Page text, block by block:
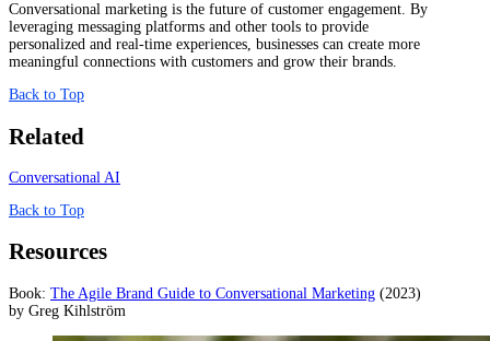
Conversational marketing is the future of customer engagement. By
leveraging messaging platforms and other tools to provide
personalized and real-time experiences, businesses can create more
meaningful connections with customers and grow their brands.
Back to Top
Related
Conversational AI
Back to Top
Resources
Book: The Agile Brand Guide to Conversational Marketing (2023)
by Greg Kihlström